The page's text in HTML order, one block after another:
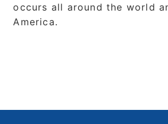
occurs all around the world
America.